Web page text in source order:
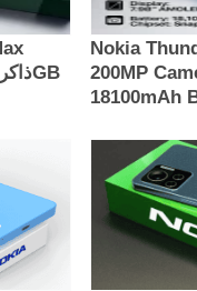
Nokia
200MP
18100mAh